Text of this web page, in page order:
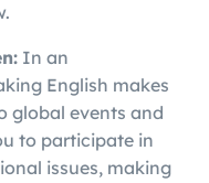
In an
English makes
global events and
to participate in
issues, making